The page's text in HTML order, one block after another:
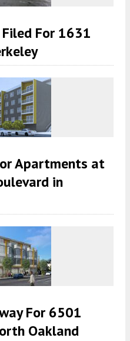
For 1631
Apartments at
in
For 6501
Oakland